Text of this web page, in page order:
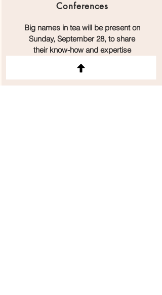
Conferences
Big names in tea will be present on
Sunday, September 28, to share
their know-how and expertise
Reserve your place!